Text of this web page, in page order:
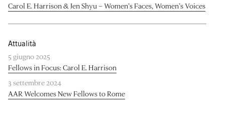
Carol E. Harrison & Jen Shyu – Women’s Faces, Women’s Voices
Attualità
5 giugno 2025
Fellows in Focus: Carol E. Harrison
3 settembre 2024
AAR Welcomes New Fellows to Rome